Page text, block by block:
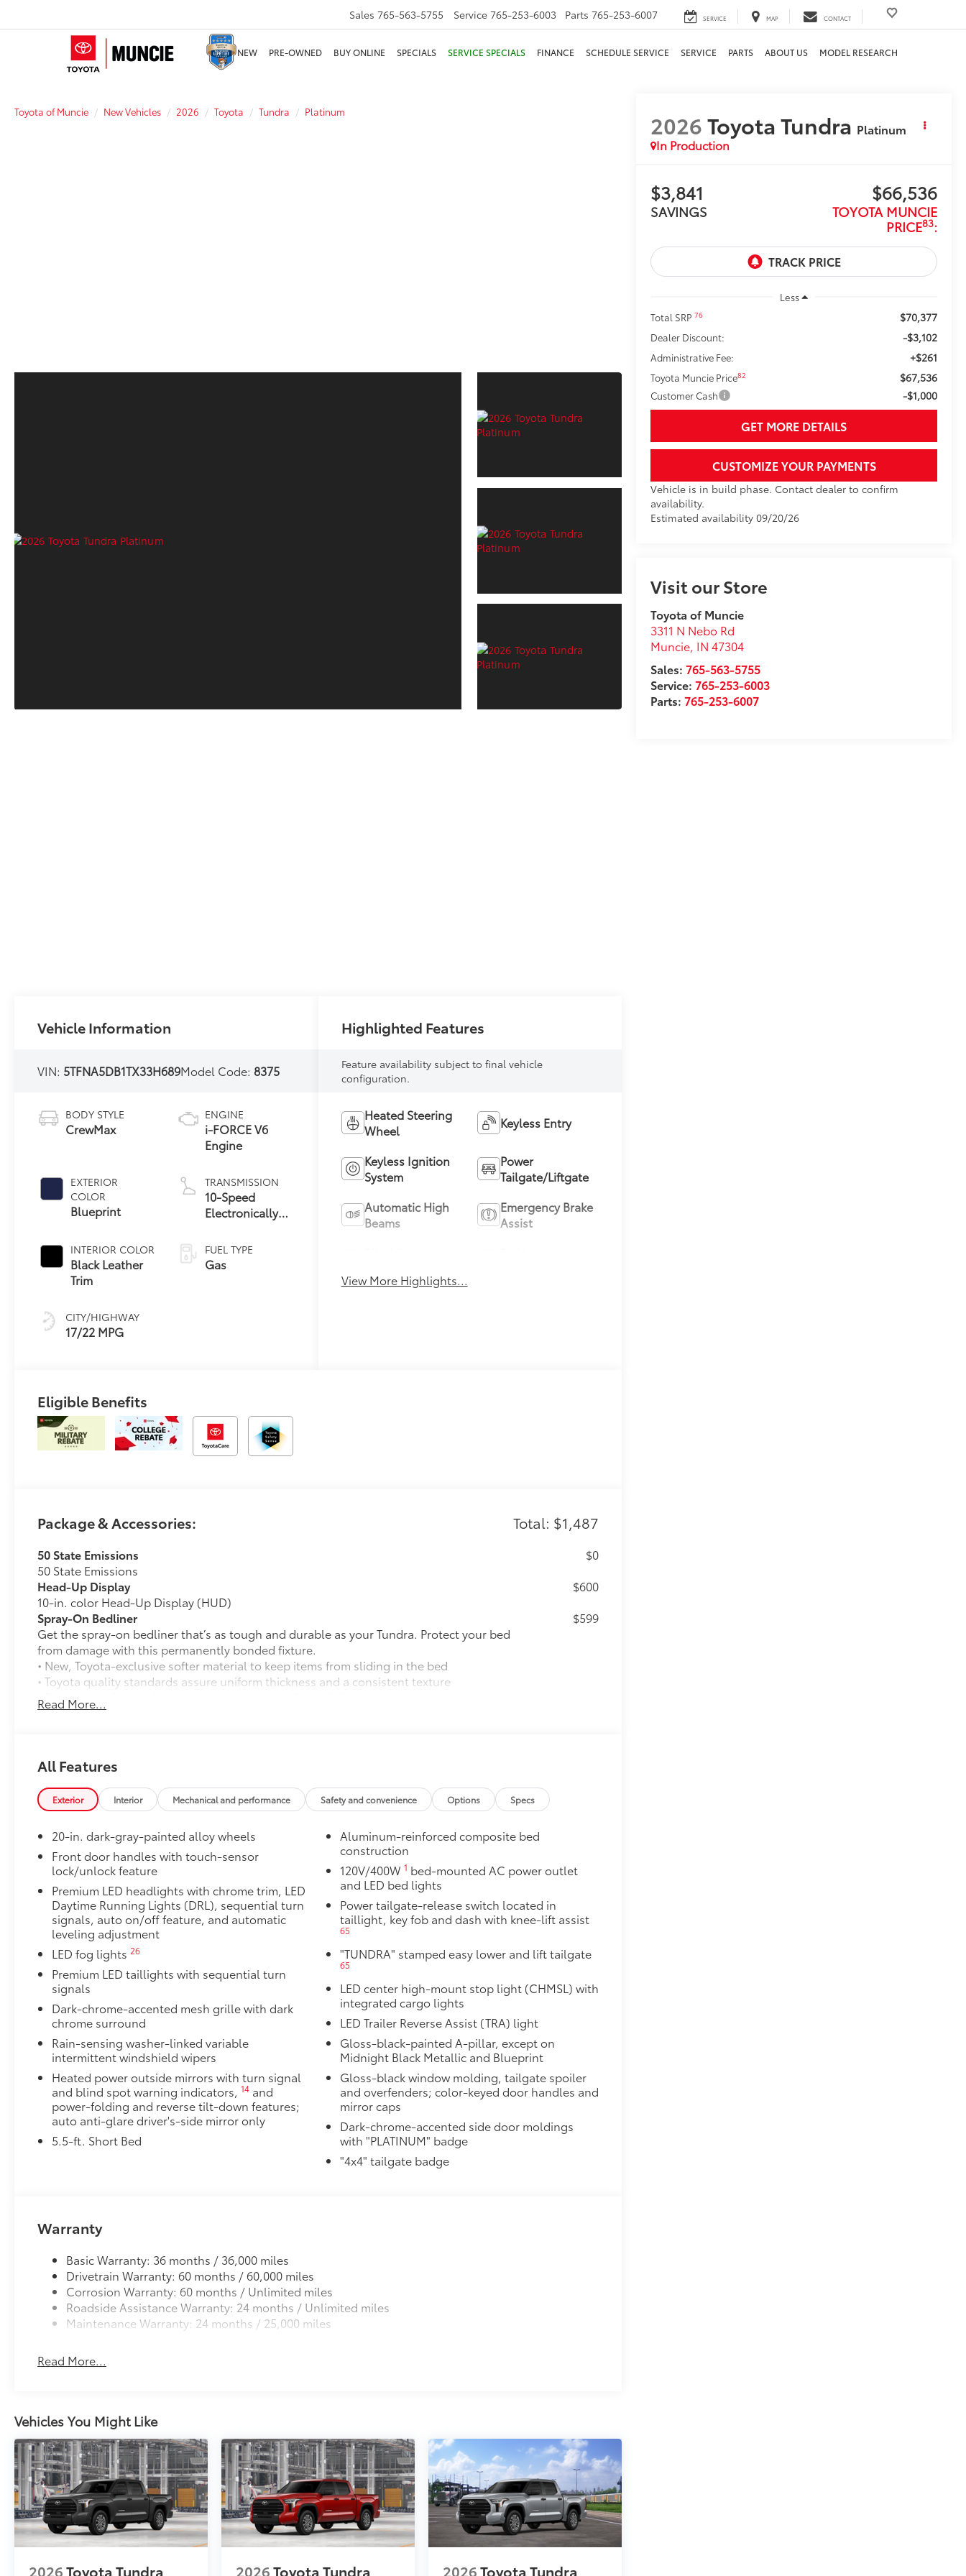
Sales 765-563-5755 Service 765-253-6003 Parts 765-253-6007 SERVICE MAP CONTACT
NEW PRE-OWNED BUY ONLINE SPECIALS SERVICE SPECIALS FINANCE SCHEDULE SERVICE SERVICE PARTS ABOUT US MODEL RESEARCH
Toyota of Muncie New Vehicles 2026 Toyota Tundra Platinum 2026Toyota Tundra Platinum
In Production
$3,841
SAVINGS
$66,536
TOYOTA MUNCIE
PRICE83:
Less
Total SRP76 $70,377
Dealer Discount: -$3,102
Administrative Fee: +$261
Toyota Muncie Price82 $67,536
Customer Cash -$1,000
GET MORE DETAILS
CUSTOMIZE YOUR PAYMENTS
Vehicle is in build phase. Contact dealer to confirm
availability.
Estimated availability 09/20/26
Visit our Store
Toyota of Muncie
3311 N Nebo Rd
Muncie, IN 47304
Sales:765-563-5755
Service:765-253-6003
Parts:765-253-6007
Vehicle Information
VIN: 5TFNA5DB1TX33H689Model Code: 8375
BODY STYLE
CrewMax
EXTERIOR
COLOR
Blueprint
INTERIOR COLOR
Black Leather
Trim
CITY/HIGHWAY
17/22 MPG
ENGINE
i-FORCE V6
Engine
TRANSMISSION
10-Speed
Electronically
automatic
Transmission
FUEL TYPE
Gas
Highlighted Features
Feature availability subject to final vehicle
configuration.
Heated Steering
Wheel
Keyless Entry
Keyless Ignition
System
Power
Tailgate/Liftgate
Automatic High
Beams
Emergency Brake
Assist
View More Highlights...
Eligible Benefits
Package & Accessories: Total: $1,487
50 State Emissions
50 State Emissions
$0
Head-Up Display
10-in. color Head-Up Display (HUD)
$600
Spray-On Bedliner
Get the spray-on bedliner that’s as tough and durable as your Tundra. Protect your bed
from damage with this permanently bonded fixture.
• New, Toyota-exclusive softer material to keep items from sliding in the bed
• Toyota quality standards assure uniform thickness and a consistent texture
• Textured surface is designed to prevent cargo from sliding
• No lost cargo space, minimal added weight
• Fully warranted; repairs completed quickly and easily at a Toyota dealership
$599
Tailgate Insert Badge: Black
Tailgate inserts emphasize the Tundra stamp in the tailgate and are an easy way to
customize the look of your truck. Individual letters strongly adhere into the stamped
•Attached with strong adhesive backing
•Available in chrome or black
All-Weather Floor Liners
Engineered to precisely fit your Tundra and made from durable, weather-resistant
material.
• Liners feature channels to better hold moisture
$199
Dealer Installed Accessories do not include any additional optional accessories customer may choose
to add to vehicle.
Read More...
All Features
Exterior Interior Mechanical and performance Safety and convenience Options Specs
20-in. dark-gray-painted alloy wheels
Front door handles with touch-sensor
lock/unlock feature
Premium LED headlights with chrome trim, LED
Daytime Running Lights (DRL), sequential turn
signals, auto on/off feature, and automatic
leveling adjustment
LED fog lights26
Premium LED taillights with sequential turn
signals
Dark-chrome-accented mesh grille with dark
chrome surround
Rain-sensing washer-linked variable
intermittent windshield wipers
Heated power outside mirrors with turn signal
and blind spot warning indicators,14 and
power-folding and reverse tilt-down features;
auto anti-glare driver's-side mirror only
5.5-ft. Short Bed
Aluminum-reinforced composite bed
construction
120V/400W 1 bed-mounted AC power outlet
and LED bed lights
Power tailgate-release switch located in
taillight, key fob and dash with knee-lift assist
65
"TUNDRA" stamped easy lower and lift tailgate
65
LED center high-mount stop light (CHMSL) with
integrated cargo lights
LED Trailer Reverse Assist (TRA) light
Gloss-black-painted A-pillar, except on
Midnight Black Metallic and Blueprint
Gloss-black window molding, tailgate spoiler
and overfenders; color-keyed door handles and
mirror caps
Dark-chrome-accented side door moldings
with "PLATINUM" badge
"4x4" tailgate badge
Warranty
Basic Warranty: 36 months / 36,000 miles
Drivetrain Warranty: 60 months / 60,000 miles
Corrosion Warranty: 60 months / Unlimited miles
Roadside Assistance Warranty: 24 months / Unlimited miles
Maintenance Warranty: 24 months / 25,000 miles
Read More...
Vehicles You Might Like
2026Toyota Tundra 2026Toyota Tundra 2026Toyota Tundra